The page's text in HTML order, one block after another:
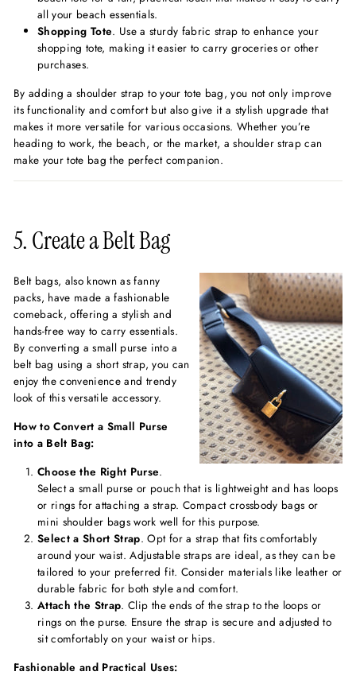
all your beach essentials.
Shopping Tote. Use a sturdy fabric strap to enhance your
shopping tote, making it easier to carry groceries or other
purchases.
By adding a shoulder strap to your tote bag, you not only improve
its functionality and comfort but also give it a stylish upgrade that
makes it more versatile for various occasions. Whether you’re
heading to work, the beach, or the market, a shoulder strap can
make your tote bag the perfect companion.
5. Create a Belt Bag
Belt bags, also known as fanny
packs, have made a fashionable
comeback, offering a stylish and
hands-free way to carry essentials.
By converting a small purse into a
belt bag using a short strap, you can
enjoy the convenience and trendy
look of this versatile accessory.
How to Convert a Small Purse
into a Belt Bag:
Choose the Right Purse.
Select a small purse or pouch that is lightweight and has loops
or rings for attaching a strap. Compact crossbody bags or
mini shoulder bags work well for this purpose.
Select a Short Strap. Opt for a strap that fits comfortably
around your waist. Adjustable straps are ideal, as they can be
tailored to your preferred fit. Consider materials like leather or
durable fabric for both style and comfort.
Attach the Strap. Clip the ends of the strap to the loops or
rings on the purse. Ensure the strap is secure and adjusted to
sit comfortably on your waist or hips.
Fashionable and Practical Uses: